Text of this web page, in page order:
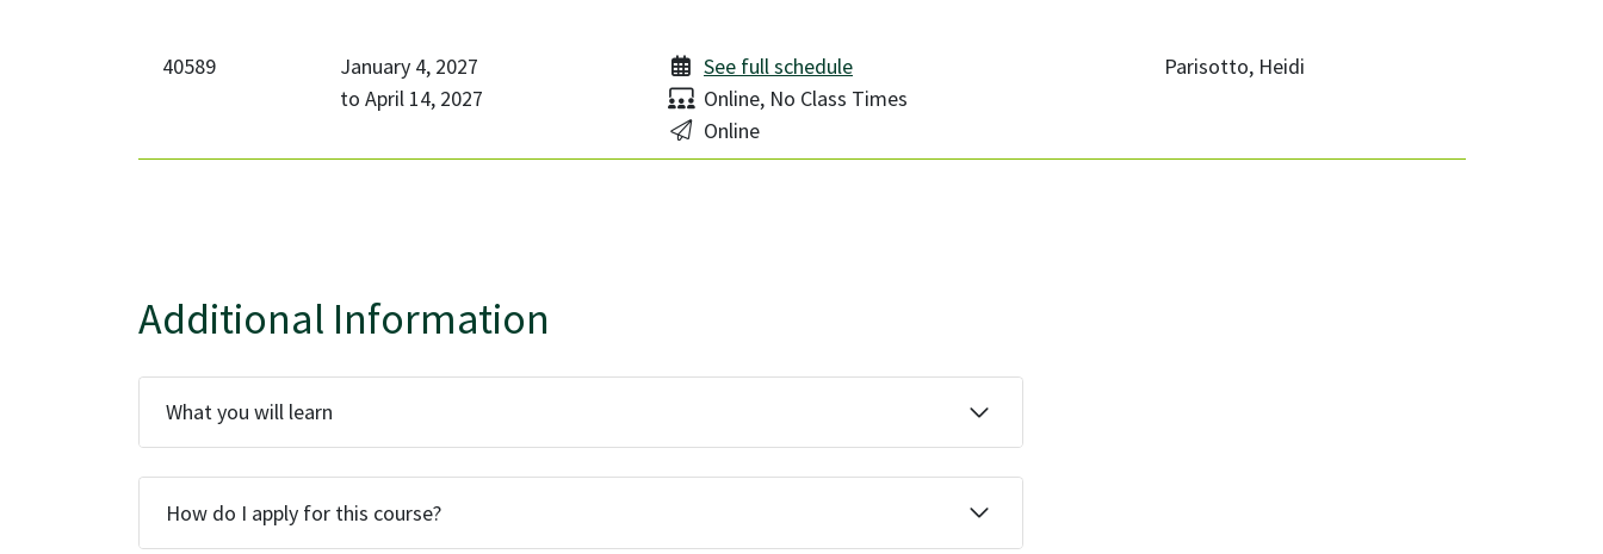
40589
January 4, 2027
to April 14, 2027
See full schedule
Delivery:
Online, No Class Times
Location:
Online
Parisotto, Heidi
Additional Information
What you will learn
How do I apply for this course?